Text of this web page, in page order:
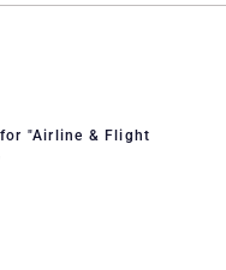
"Airline & Flight